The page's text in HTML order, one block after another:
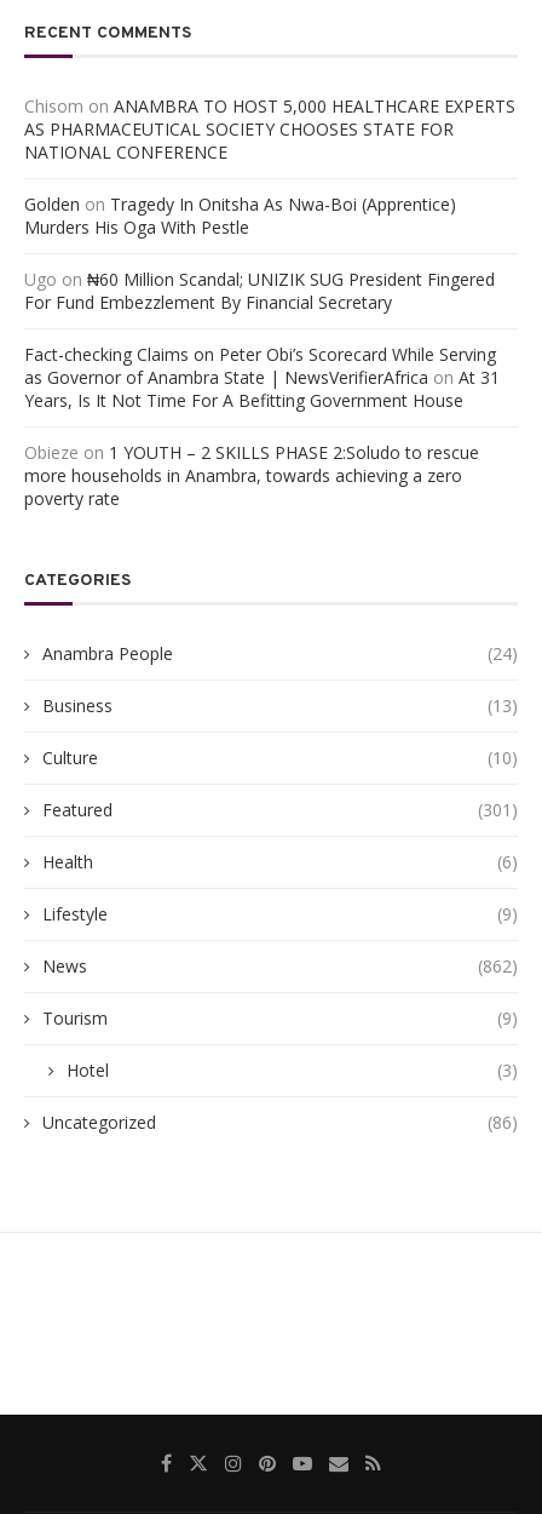
RECENT COMMENTS
Chisom on ANAMBRA TO HOST 5,000 HEALTHCARE EXPERTS
AS PHARMACEUTICAL SOCIETY CHOOSES STATE FOR
NATIONAL CONFERENCE
Golden on Tragedy In Onitsha As Nwa-Boi (Apprentice)
Murders His Oga With Pestle
Ugo on ₦60 Million Scandal; UNIZIK SUG President Fingered
For Fund Embezzlement By Financial Secretary
Fact-checking Claims on Peter Obi’s Scorecard While Serving
as Governor of Anambra State | NewsVerifierAfrica on At 31
Years, Is It Not Time For A Befitting Government House
Obieze on 1 YOUTH – 2 SKILLS PHASE 2:Soludo to rescue
more households in Anambra, towards achieving a zero
poverty rate
CATEGORIES
Anambra People (24)
Business (13)
Culture (10)
Featured (301)
Health (6)
Lifestyle (9)
News (862)
Tourism (9)
Hotel (3)
Uncategorized (86)